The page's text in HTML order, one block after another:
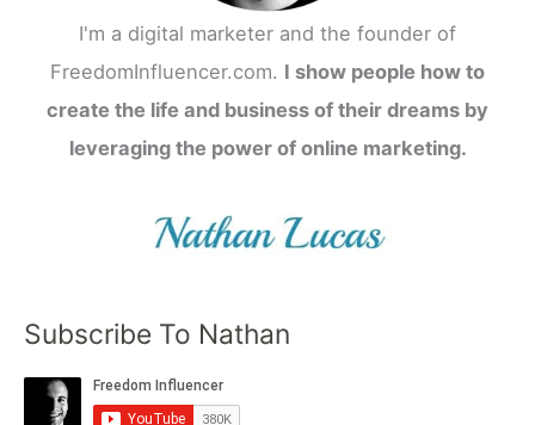
I'm a digital marketer and the founder of
FreedomInfluencer.com. I show people how to
create the life and business of their dreams by
leveraging the power of online marketing.
Subscribe To Nathan